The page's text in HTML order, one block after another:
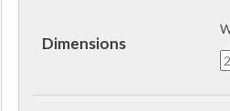
Dimensions